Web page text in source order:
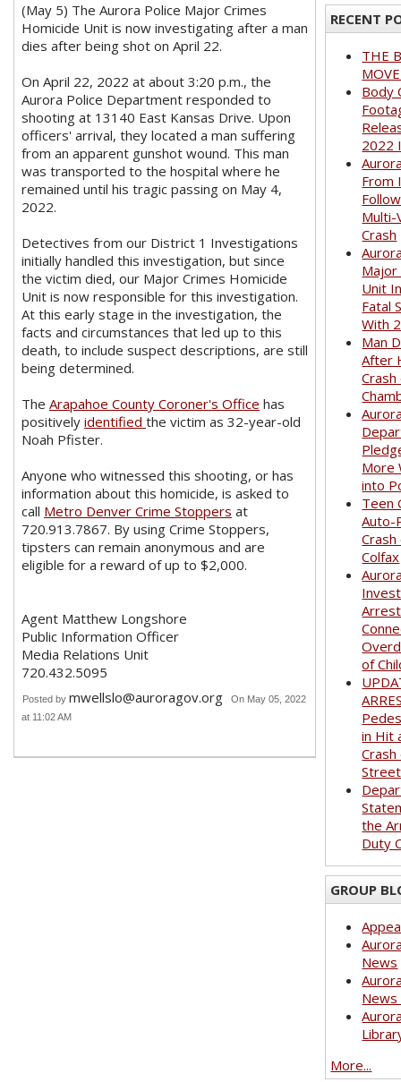
(May 5) The Aurora Police Major Crimes
Homicide Unit is now investigating after a man
dies after being shot on April 22.
On April 22, 2022 at about 3:20 p.m., the
Aurora Police Department responded to
shooting at 13140 East Kansas Drive. Upon
officers' arrival, they located a man suffering
from an apparent gunshot wound. This man
was transported to the hospital where he
remained until his tragic passing on May 4,
2022.
Detectives from our District 1 Investigations
initially handled this investigation, but since
the victim died, our Major Crimes Homicide
Unit is now responsible for this investigation.
At this early stage in the investigation, the
facts and circumstances that led up to this
death, to include suspect descriptions, are still
being determined.
The Arapahoe County Coroner's Office has
positively identified the victim as 32-year-old
Noah Pfister.
Anyone who witnessed this shooting, or has
information about this homicide, is asked to
call Metro Denver Crime Stoppers at
720.913.7867. By using Crime Stoppers,
tipsters can remain anonymous and are
eligible for a reward of up to $2,000.
Agent Matthew Longshore
Public Information Officer
Media Relations Unit
720.432.5095
Posted by mwellslo@auroragov.org
On May 05, 2022
at 11:02 AM
RECENT
THE
Body
2022
From
Multi-
Crash
Major
Unit
Fatal
With
Man
After
Crash
More
into
Teen
Auto-
Colfax
of
in Hit
Street
the
Duty
GROUP
News
News
More...